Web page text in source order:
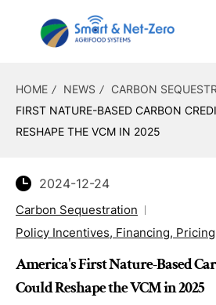
HOME NEWS CARBON
FIRST NATURE-BASED CARBON
RESHAPE THE VCM IN 2025
2024-12-24
Carbon Sequestration
Policy Incentives, Financing, Pricing
America's First Nature-Based
Could Reshape the VCM in 2025